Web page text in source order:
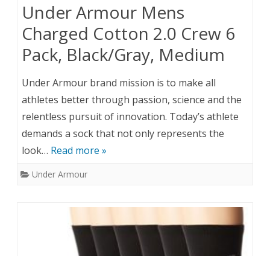
Under Armour Mens
Charged Cotton 2.0 Crew 6
Pack, Black/Gray, Medium
Under Armour brand mission is to make all
athletes better through passion, science and the
relentless pursuit of innovation. Today’s athlete
demands a sock that not only represents the
look… Read more »
Under Armour